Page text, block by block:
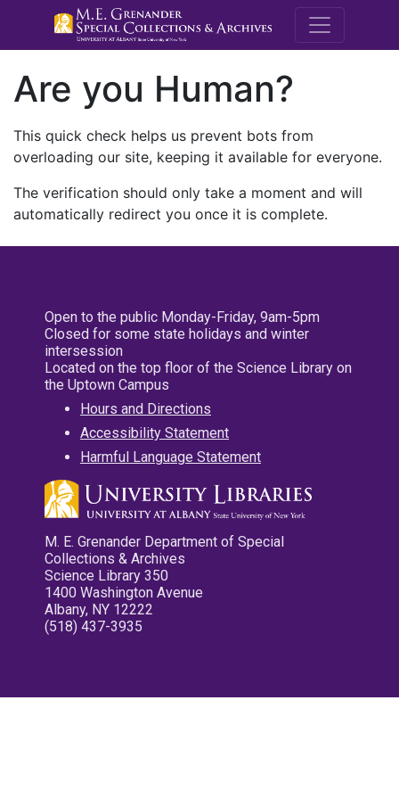
M.E.
Are you Human?
This quick check helps us prevent bots from
overloading our site, keeping it available for everyone.
The verification should only take a moment and will
automatically redirect you once it is complete.
Open to the public Monday-Friday, 9am-5pm
Closed for some state holidays and winter
intersession
Located on the top floor of the Science Library on
the Uptown Campus
Hours and Directions
Accessibility Statement
Harmful Language Statement
M. E. Grenander Department of Special
Collections & Archives
Science Library 350
1400 Washington Avenue
Albany, NY 12222
(518) 437-3935